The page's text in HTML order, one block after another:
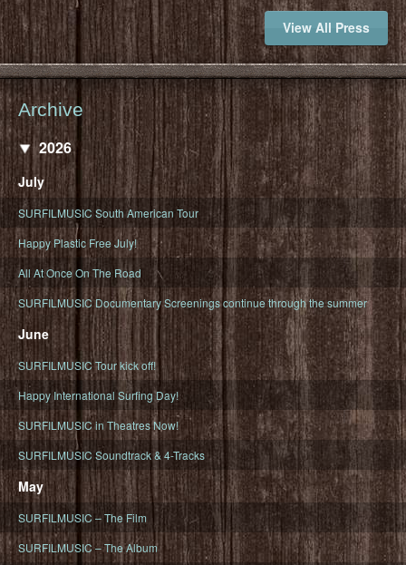
View All Press
Archive
2026
July
SURFILMUSIC South American Tour
Happy Plastic Free July!
All At Once On The Road
SURFILMUSIC Documentary Screenings continue through the summer
June
SURFILMUSIC Tour kick off!
Happy International Surfing Day!
SURFILMUSIC in Theatres Now!
SURFILMUSIC Soundtrack & 4-Tracks
May
SURFILMUSIC – The Film
SURFILMUSIC – The Album